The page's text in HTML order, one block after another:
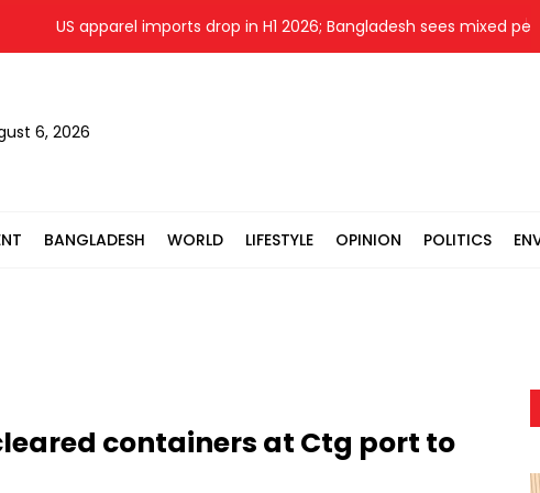
US apparel imports drop in H1 2026; Bangladesh sees mixed
6, 2026
BANGLADESH WORLD LIFESTYLE OPINION POLITICS
containers at Ctg port to